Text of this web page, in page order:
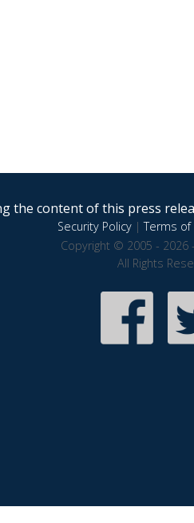
the content of this press
Security Policy|Terms of
Copyright © 2005 - 2026
All Rights